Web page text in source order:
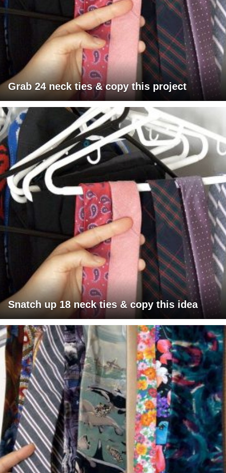
Grab 24 neck ties & copy this project
Snatch up 18 neck ties & copy this idea